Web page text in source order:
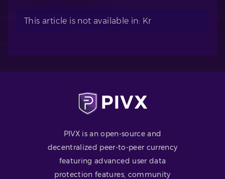
This article is not available in: Kr
PIVX is an open-source and
decentralized peer-to-peer currency
featuring advanced user data
protection features, community